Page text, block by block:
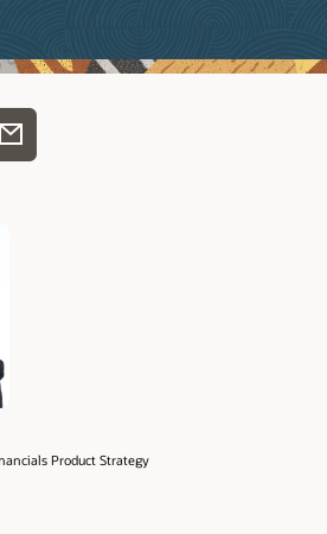
Product Strategy